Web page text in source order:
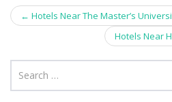
Post
navigation
← Hotels Near The Master’s
Hotels Near